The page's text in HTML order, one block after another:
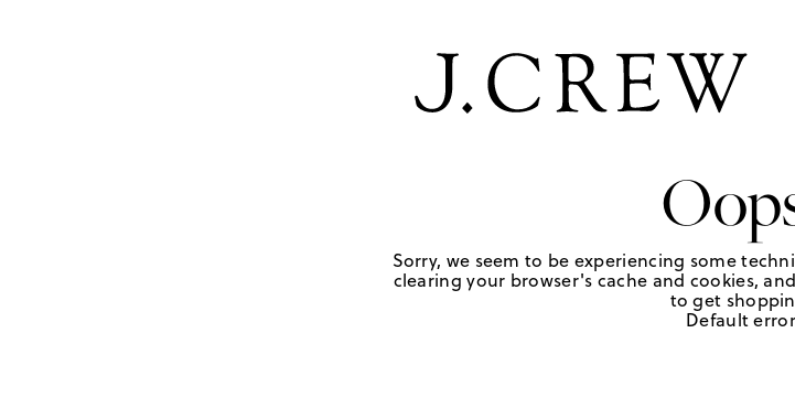
Sorry, we seem to be experiencing some
clearing your browser's cache and cookies,
to get
Default error